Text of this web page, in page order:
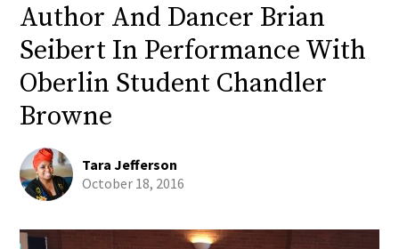
Author And Dancer Brian
Seibert In Performance With
Oberlin Student Chandler
Browne
Tara Jefferson
October 18, 2016